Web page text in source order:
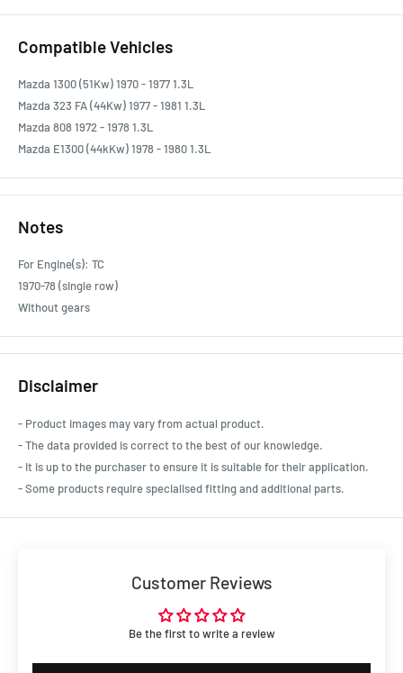
Compatible Vehicles
Mazda 1300 (51Kw) 1970 - 1977 1.3L
Mazda 323 FA (44Kw) 1977 - 1981 1.3L
Mazda 808 1972 - 1978 1.3L
Mazda E1300 (44kKw) 1978 - 1980 1.3L
Notes
For Engine(s): TC
1970-78 (single row)
Without gears
Disclaimer
- Product images may vary from actual product.
- The data provided is correct to the best of our knowledge.
- It is up to the purchaser to ensure it is suitable for their application.
- Some products require specialised fitting and additional parts.
Customer Reviews
Be the first to write a review